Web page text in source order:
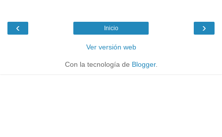
‹ ›
Inicio
Ver versión web
Con la tecnología de Blogger.